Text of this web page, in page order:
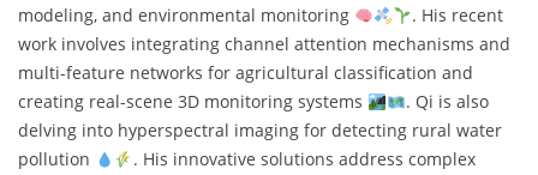
modeling, and environmental monitoring
. His recent
work involves integrating channel attention mechanisms and
multi-feature networks for agricultural classification and
creating real-scene 3D monitoring systems
. Qi is also
delving into hyperspectral imaging for detecting rural water
pollution
. His innovative solutions address complex